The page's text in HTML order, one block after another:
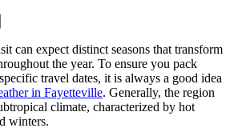
can expect distinct seasons that transform
the year. To ensure you pack
travel dates, it is always a good idea
in Fayetteville. Generally, the region
climate, characterized by hot
winters.